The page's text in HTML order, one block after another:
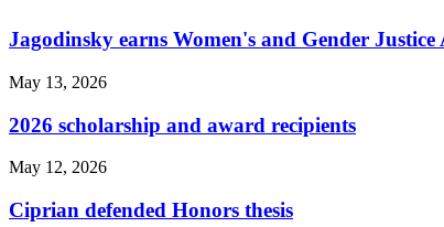
Jagodinsky earns Women's and Gender Justice
May 13, 2026
2026 scholarship and award recipients
May 12, 2026
Ciprian defended Honors thesis